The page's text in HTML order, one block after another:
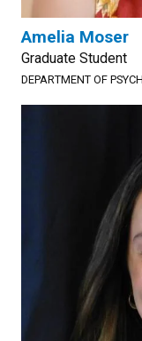
Amelia Moser
Graduate Student
DEPARTMENT OF